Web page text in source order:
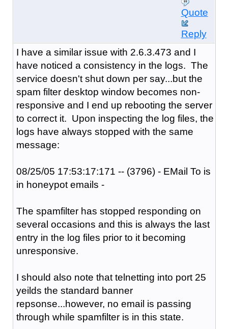
Quote
Reply
I have a similar issue with 2.6.3.473 and I
have noticed a consistency in the logs. The
service doesn't shut down per say...but the
spam filter desktop window becomes non-
responsive and I end up rebooting the server
to correct it. Upon inspecting the log files, the
logs have always stopped with the same
message:
08/25/05 17:53:17:171 -- (3796) - EMail To is
in honeypot emails -
The spamfilter has stopped responding on
several occasions and this is always the last
entry in the log files prior to it becoming
unresponsive.
I should also note that telnetting into port 25
yeilds the standard banner
repsonse...however, no email is passing
through while spamfilter is in this state.